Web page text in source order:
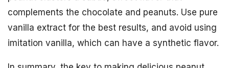
complements the chocolate and peanuts. Use pure
vanilla extract for the best results, and avoid using
imitation vanilla, which can have a synthetic flavor.